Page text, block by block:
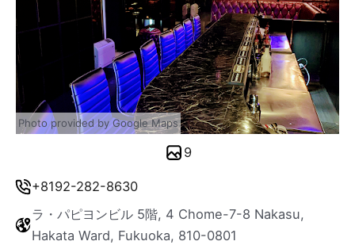
+8192-282-8630
ラ・パピヨンビル 5階, 4 Chome-7-8 Nakasu,
Hakata Ward, Fukuoka, 810-0801
Photo provided by Google Maps
9